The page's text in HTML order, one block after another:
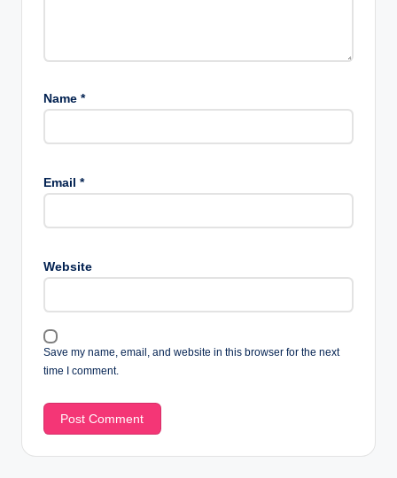
Name *
Email *
Website
Save my name, email, and website in this browser for the next
time I comment.